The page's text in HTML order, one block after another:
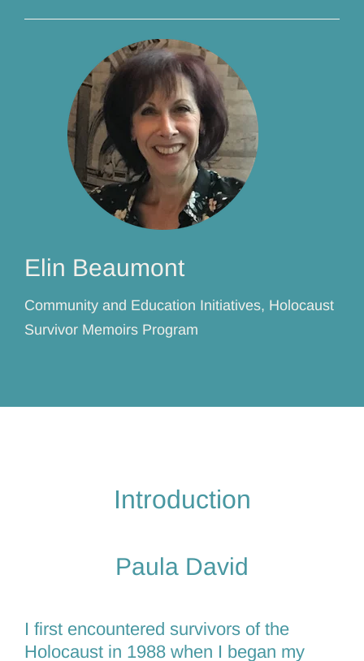
Elin Beaumont
Community and Education Initiatives, Holocaust
Survivor Memoirs Program
Introduction
Paula David
I first encountered survivors of the
Holocaust in 1988 when I began my